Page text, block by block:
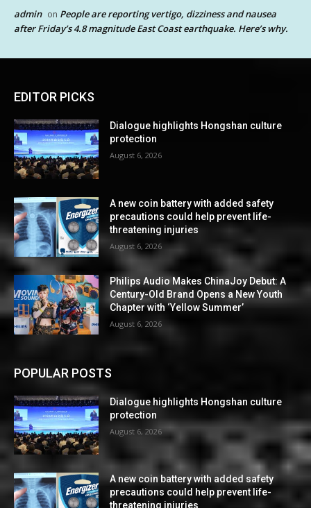
admin on People are reporting vertigo, dizziness and nausea
after Friday’s 4.8 magnitude East Coast earthquake. Here’s why.
EDITOR PICKS
Dialogue highlights Hongshan culture
protection
August 6, 2026
A new coin battery with added safety
precautions could help prevent life-
threatening injuries
August 6, 2026
Philips Audio Makes ChinaJoy Debut: A
Century-Old Brand Opens a New Youth
Chapter with ‘Yellow Summer’
August 6, 2026
POPULAR POSTS
Dialogue highlights Hongshan culture
protection
August 6, 2026
A new coin battery with added safety
precautions could help prevent life-
threatening injuries